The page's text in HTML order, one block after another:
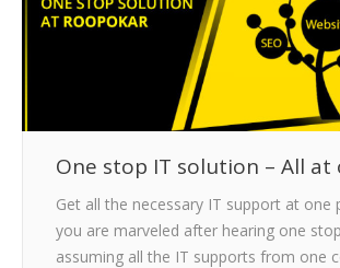
One stop IT solution – All at
Get all the necessary IT support at one
you are marveled after hearing one
assuming all the IT supports from one